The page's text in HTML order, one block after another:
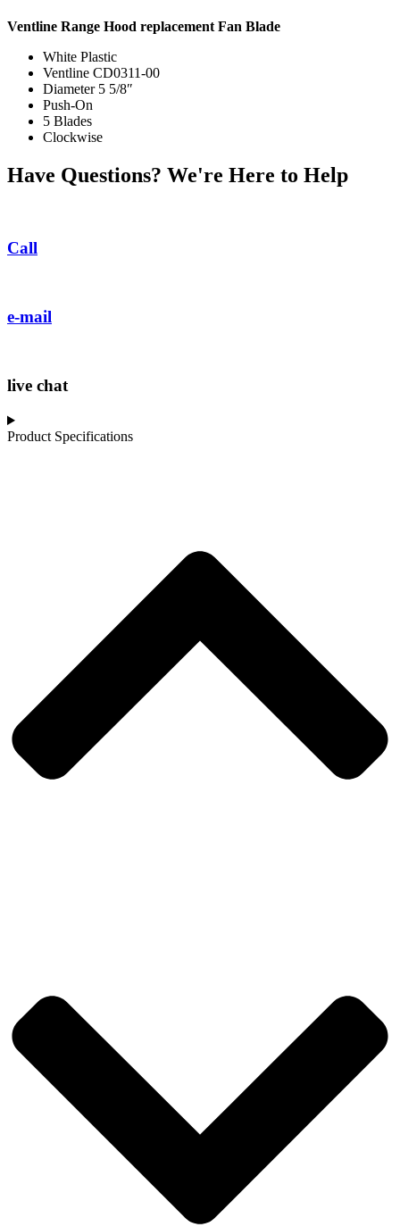
Ventline Range Hood replacement Fan Blade
White Plastic
Ventline CD0311-00
Diameter 5 5/8″
Push-On
5 Blades
Clockwise
Have Questions? We're Here to Help
Call
e-mail
live chat
Product Specifications